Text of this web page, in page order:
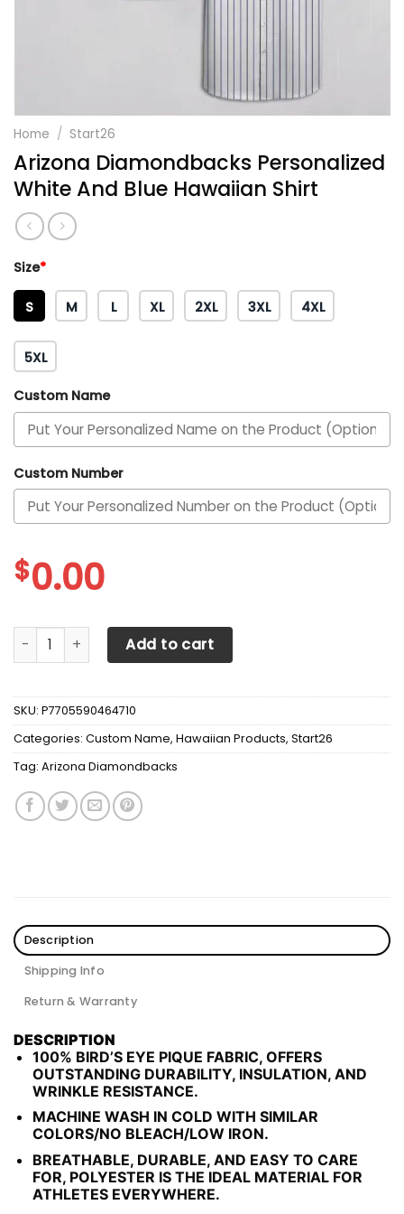
Home / Start26
Arizona Diamondbacks Personalized
White And Blue Hawaiian Shirt
Size*
S M L XL 2XL 3XL 4XL
5XL
Custom Name
Custom Number
$0.00
Arizona Diamondbacks Personalized White And Blue
Add to cart
SKU: P7705590464710
Categories: Custom Name, Hawaiian Products, Start26
Tag: Arizona Diamondbacks
Description
Shipping Info
Return & Warranty
DESCRIPTION
100% BIRD’S EYE PIQUE FABRIC, OFFERS
OUTSTANDING DURABILITY, INSULATION, AND
WRINKLE RESISTANCE.
MACHINE WASH IN COLD WITH SIMILAR
COLORS/NO BLEACH/LOW IRON.
BREATHABLE, DURABLE, AND EASY TO CARE
FOR, POLYESTER IS THE IDEAL MATERIAL FOR
ATHLETES EVERYWHERE.